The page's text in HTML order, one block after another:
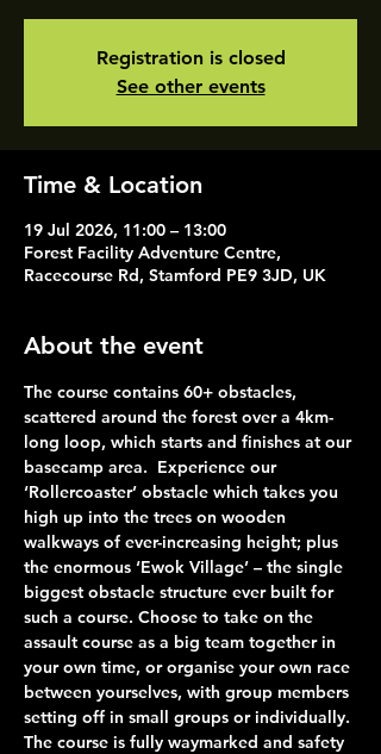
Registration is closed
See other events
Time & Location
19 Jul 2026, 11:00 – 13:00
Forest Facility Adventure Centre,
Racecourse Rd, Stamford PE9 3JD, UK
About the event
The course contains 60+ obstacles,
scattered around the forest over a 4km-
long loop, which starts and finishes at our
basecamp area.  Experience our
‘Rollercoaster’ obstacle which takes you
high up into the trees on wooden
walkways of ever-increasing height; plus
the enormous ‘Ewok Village’ – the single
biggest obstacle structure ever built for
such a course. Choose to take on the
assault course as a big team together in
your own time, or organise your own race
between yourselves, with group members
setting off in small groups or individually.
The course is fully waymarked and safety